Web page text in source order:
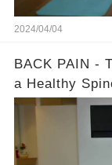
2024/04/04
BACK PAIN -
a Healthy